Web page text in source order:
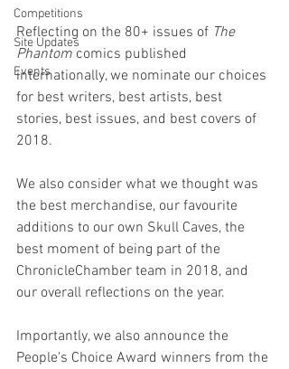
Competitions
Site Updates
Events
Reflecting on the 80+ issues of The
Phantom comics published
internationally, we nominate our choices
for best writers, best artists, best
stories, best issues, and best covers of
2018.
We also consider what we thought was
the best merchandise, our favourite
additions to our own Skull Caves, the
best moment of being part of the
ChronicleChamber team in 2018, and
our overall reflections on the year.
Importantly, we also announce the
People's Choice Award winners from the